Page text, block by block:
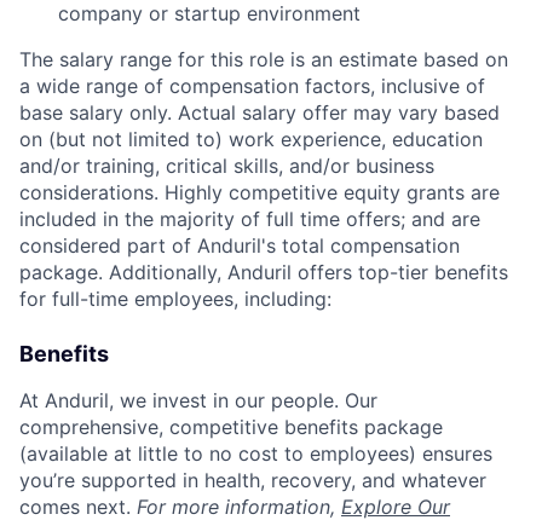
company or startup environment
The salary range for this role is an estimate based on
a wide range of compensation factors, inclusive of
base salary only. Actual salary offer may vary based
on (but not limited to) work experience, education
and/or training, critical skills, and/or business
considerations. Highly competitive equity grants are
included in the majority of full time offers; and are
considered part of Anduril's total compensation
package. Additionally, Anduril offers top-tier benefits
for full-time employees, including:
Benefits
At Anduril, we invest in our people. Our
comprehensive, competitive benefits package
(available at little to no cost to employees) ensures
you’re supported in health, recovery, and whatever
comes next. For more information, Explore Our